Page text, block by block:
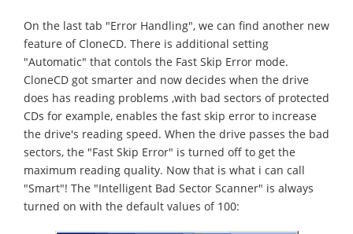
On the last tab "Error Handling", we can find another new
feature of CloneCD. There is additional setting
"Automatic" that contols the Fast Skip Error mode.
CloneCD got smarter and now decides when the drive
does has reading problems ,with bad sectors of protected
CDs for example, enables the fast skip error to increase
the drive's reading speed. When the drive passes the bad
sectors, the "Fast Skip Error" is turned off to get the
maximum reading quality. Now that is what i can call
"Smart"! The "Intelligent Bad Sector Scanner" is always
turned on with the default values of 100: